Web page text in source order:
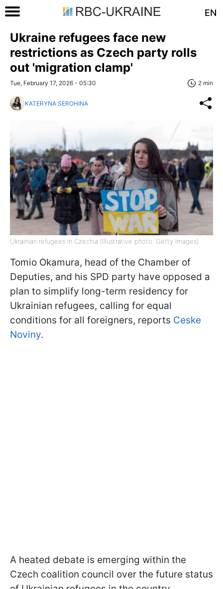
EN
Ukraine refugees face new
restrictions as Czech party rolls
out 'migration clamp'
Tue, February 17, 2026 - 05:30 2 min
KATERYNA SEROHINA
Ukrainian refugees in Czechia (Illustrative photo: Getty Images)
Tomio Okamura, head of the Chamber of
Deputies, and his SPD party have opposed a
plan to simplify long-term residency for
Ukrainian refugees, calling for equal
conditions for all foreigners, reports Ceske
Noviny.
A heated debate is emerging within the
Czech coalition council over the future status